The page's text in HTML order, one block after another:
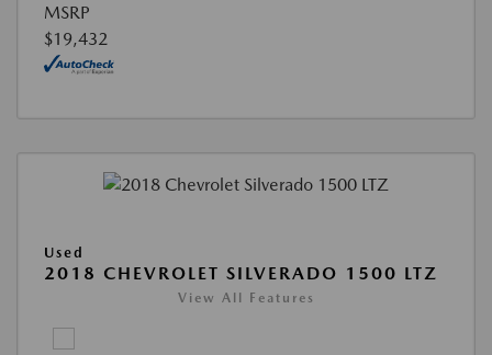
MSRP
$19,432
Used
2018 CHEVROLET SILVERADO 1500 LTZ
View All Features